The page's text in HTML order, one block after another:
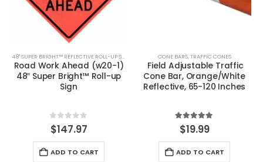
48" SUPER BRIGHT™ REFLECTIVE ROLL-UP SIGNS
Road Work Ahead (w20-1)
48″ Super Bright™ Roll-up
Sign
0out of 5
$147.97
ADD TO CART
CONE BARS,TRAFFIC CONES
Field Adjustable Traffic
Cone Bar, Orange/White
Reflective, 65-120 Inches
5.00out of 5
$19.99
ADD TO CART